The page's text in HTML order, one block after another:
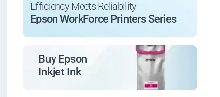
Efficiency Meets Reliability
Epson WorkForce Printers Series
Buy Epson
Inkjet Ink